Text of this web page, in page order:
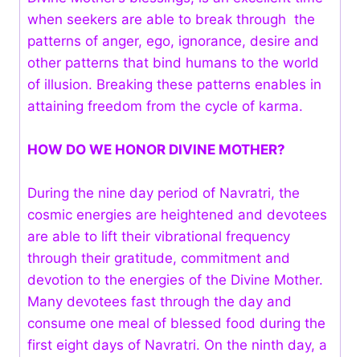
when seekers are able to break through the
patterns of anger, ego, ignorance, desire and
other patterns that bind humans to the world
of illusion. Breaking these patterns enables in
attaining freedom from the cycle of karma.
HOW DO WE HONOR DIVINE MOTHER?
During the nine day period of Navratri, the
cosmic energies are heightened and devotees
are able to lift their vibrational frequency
through their gratitude, commitment and
devotion to the energies of the Divine Mother.
Many devotees fast through the day and
consume one meal of blessed food during the
first eight days of Navratri. On the ninth day, a